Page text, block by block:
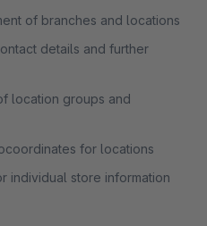
of branches and locations
details and further
location groups and
for locations
individual store information